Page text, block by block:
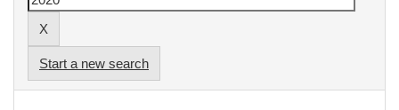
Start a new search